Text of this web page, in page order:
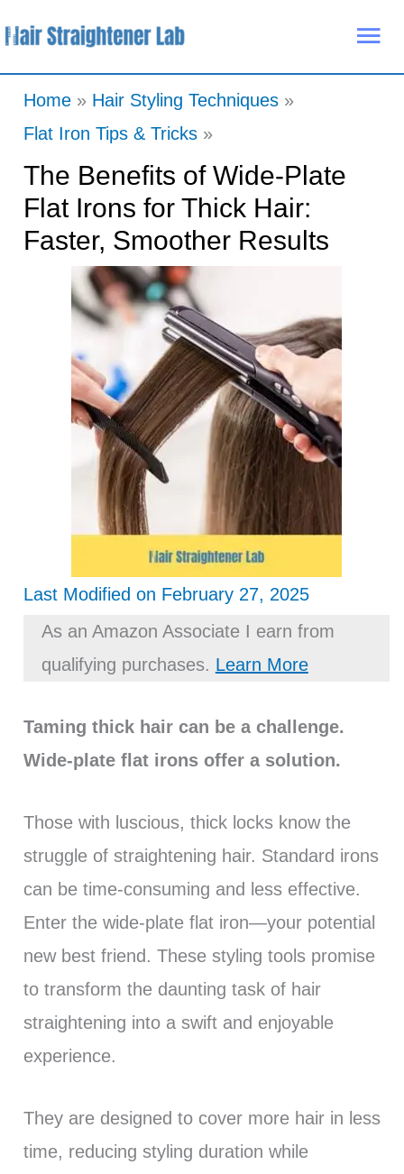
to
Home
Hair Styling Techniques
Flat Iron Tips & Tricks
The Benefits of Wide-Plate
Flat Irons for Thick Hair:
Faster, Smoother Results
Last Modified on February 27, 2025
As an Amazon Associate I earn from
qualifying purchases. Learn More
Taming thick hair can be a challenge.
Wide-plate flat irons offer a solution.
Those with luscious, thick locks know the
struggle of straightening hair. Standard irons
can be time-consuming and less effective.
Enter the wide-plate flat iron—your potential
new best friend. These styling tools promise
to transform the daunting task of hair
straightening into a swift and enjoyable
experience.
They are designed to cover more hair in less
time, reducing styling duration while